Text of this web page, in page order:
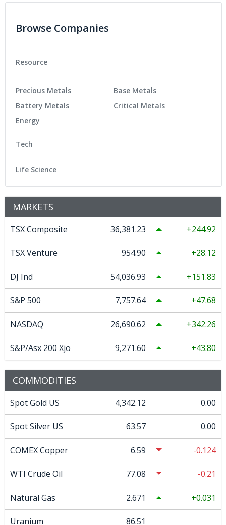
Browse Companies
Resource
Precious Metals
Battery Metals
Energy
Base Metals
Critical Metals
Tech
Life Science
MARKETS
TSX Composite 36,381.23 244.92
TSX Venture 954.90 28.12
DJ Ind 54,036.93 151.83
S&P 500 7,757.64 47.68
NASDAQ 26,690.62 342.26
S&P/Asx 200 Xjo 9,271.60 43.80
COMMODITIES
Spot Gold US 4,342.12 0.00
Spot Silver US 63.57 0.00
COMEX Copper 6.59 -0.124
WTI Crude Oil 77.08 -0.21
Natural Gas 2.671 0.031
Uranium 86.51